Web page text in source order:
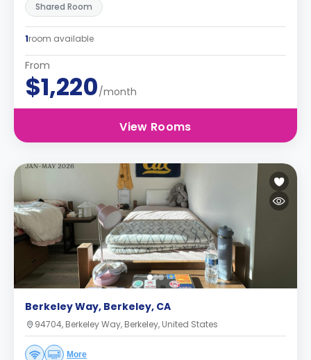
Shared Room
1room available
From
$1,220/month
View Rooms
Berkeley Way, Berkeley, CA
94704, Berkeley Way, Berkeley, United States
More